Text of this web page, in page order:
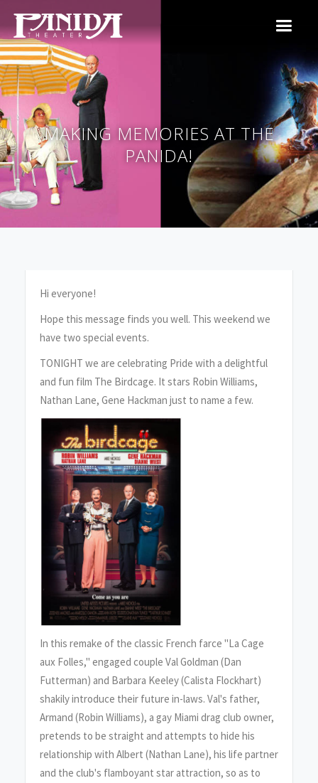
MAKING MEMORIES AT THE
PANIDA!
Hi everyone!
Hope this message finds you well. This weekend we
have two special events.
TONIGHT we are celebrating Pride with a delightful
and fun film The Birdcage. It stars Robin Williams,
Nathan Lane, Gene Hackman just to name a few.
In this remake of the classic French farce "La Cage
aux Folles," engaged couple Val Goldman (Dan
Futterman) and Barbara Keeley (Calista Flockhart)
shakily introduce their future in-laws. Val's father,
Armand (Robin Williams), a gay Miami drag club owner,
pretends to be straight and attempts to hide his
relationship with Albert (Nathan Lane), his life partner
and the club's flamboyant star attraction, so as to